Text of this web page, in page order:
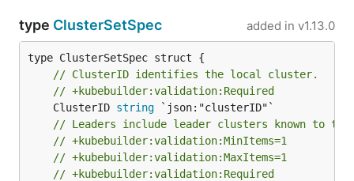
type ClusterSetSpec added in v1.13.0
// ClusterID identifies the local cluster.
// +kubebuilder:validation:Required
	ClusterID
string
// Leaders include leader clusters known to the
// +kubebuilder:validation:MinItems=1
// +kubebuilder:validation:MaxItems=1
// +kubebuilder:validation:Required